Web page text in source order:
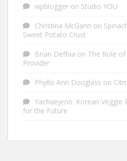
wpblogger on Studio YOU
Christina McGann on
Sweet Potato Crust
Brian Deffaa on The Role
Provider
Phyllis Ann Douglass on
Yachaejeon: Korean Veggie
for the Future